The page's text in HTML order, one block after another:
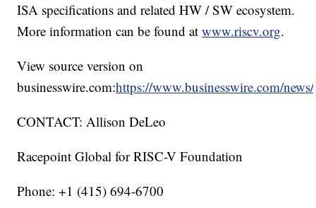
ISA specifications and related HW / SW ecosystem.
More information can be found atwww.riscv.org.
View source version on
businesswire.com:https://www.businesswire.com/
CONTACT: Allison DeLeo
Racepoint Global for RISC-V Foundation
Phone: +1 (415) 694-6700